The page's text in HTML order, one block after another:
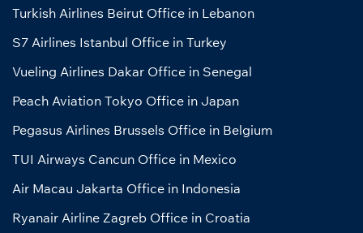
Turkish Airlines Beirut Office in Lebanon
S7 Airlines Istanbul Office in Turkey
Vueling Airlines Dakar Office in Senegal
Peach Aviation Tokyo Office in Japan
Pegasus Airlines Brussels Office in Belgium
TUI Airways Cancun Office in Mexico
Air Macau Jakarta Office in Indonesia
Ryanair Airline Zagreb Office in Croatia